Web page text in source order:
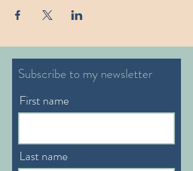
Subscribe to my newsletter
First name
Last name